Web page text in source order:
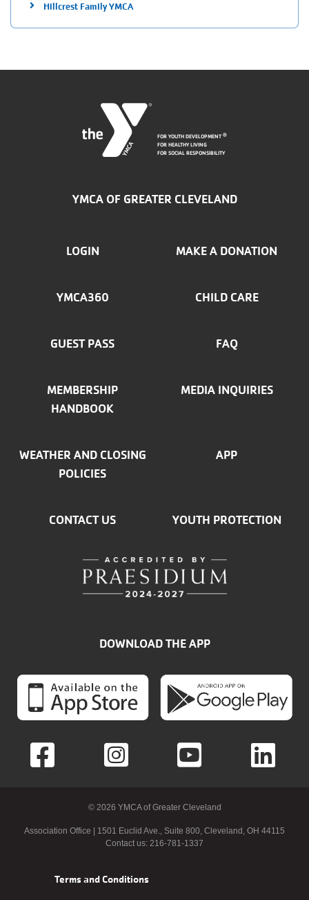
Hillcrest Family YMCA
FOR YOUTH DEVELOPMENT®
FOR HEALTHY LIVING
FOR SOCIAL RESPONSIBILITY
YMCA OF GREATER CLEVELAND
FOOTER
MENU
LOGIN MAKE A DONATION
YMCA360 CHILD CARE
GUEST PASS FAQ
MEMBERSHIP
HANDBOOK
MEDIA INQUIRIES
WEATHER AND CLOSING
POLICIES
APP
CONTACT US YOUTH PROTECTION
DOWNLOAD THE APP
© 2026 YMCA of Greater Cleveland
Association Office | 1501 Euclid Ave., Suite 800, Cleveland, OH 44115
Contact us: 216-781-1337
FooterTerms and Conditions